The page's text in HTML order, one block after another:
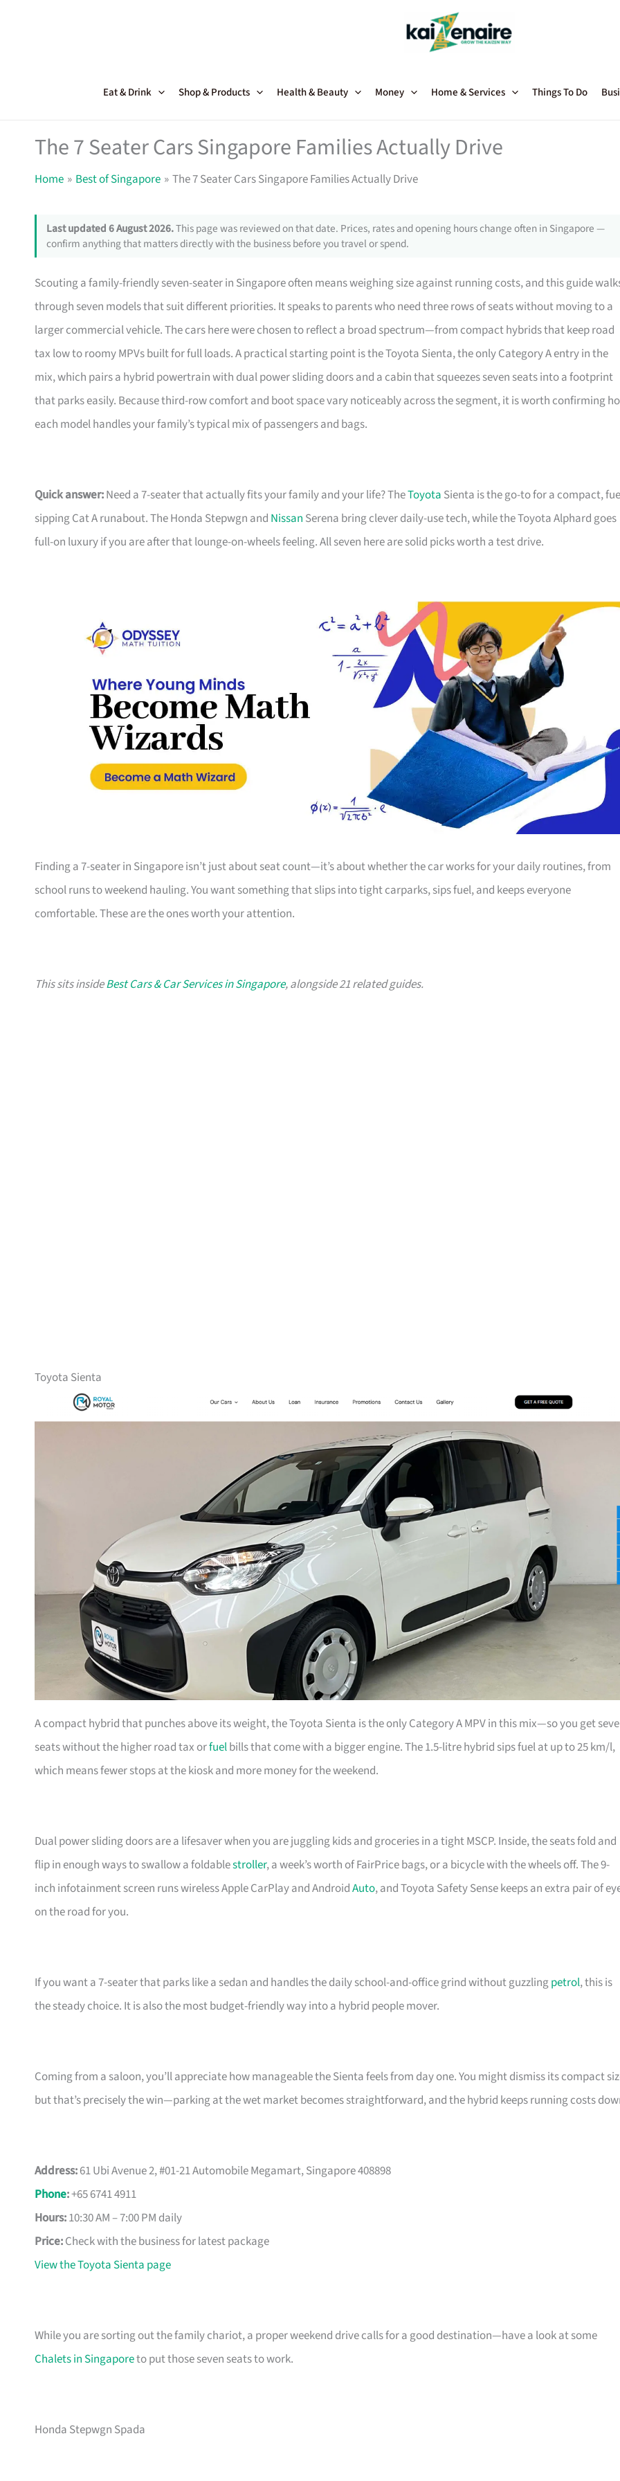
Eat & Drink Shop & Products Health & Beauty Money Home & Services Things To Do
The 7 Seater Cars Singapore Families Actually Drive
Home Best of Singapore The 7 Seater Cars Singapore Families Actually Drive
Last updated 6 August 2026.This page was reviewed on that date. Prices, rates and opening hours change often in Singapore —
confirm anything that matters directly with the business before you travel or spend.
Scouting a family-friendly seven-seater in Singapore often means weighing size against running costs, and this guide
through seven models that suit different priorities. It speaks to parents who need three rows of seats without moving to a
larger commercial vehicle. The cars here were chosen to reflect a broad spectrum—from compact hybrids that keep road
tax low to roomy MPVs built for full loads. A practical starting point is the Toyota Sienta, the only Category A entry in the
mix, which pairs a hybrid powertrain with dual power sliding doors and a cabin that squeezes seven seats into a footprint
that parks easily. Because third-row comfort and boot space vary noticeably across the segment, it is worth confirming
each model handles your family’s typical mix of passengers and bags.
Quick answer:Need a 7-seater that actually fits your family and your life? TheToyota Sienta is the go-to for a compact,
sipping Cat A runabout. The Honda Stepwgn and Nissan Serena bring clever daily-use tech, while the Toyota Alphard goes
full-on luxury if you are after that lounge-on-wheels feeling. All seven here are solid picks worth a test drive.
Finding a 7-seater in Singapore isn’t just about seat count—it’s about whether the car works for your daily routines, from
school runs to weekend hauling. You want something that slips into tight carparks, sips fuel, and keeps everyone
comfortable. These are the ones worth your attention.
This sits insideBest Cars & Car Services in Singapore, alongside 21 related guides.
Toyota Sienta
A compact hybrid that punches above its weight, the Toyota Sienta is the only Category A MPV in this mix—so you get
seats without the higher road tax orfuelbills that come with a bigger engine. The 1.5-litre hybrid sips fuel at up to 25 km/l,
which means fewer stops at the kiosk and more money for the weekend.
Dual power sliding doors are a lifesaver when you are juggling kids and groceries in a tight MSCP. Inside, the seats fold and
flip in enough ways to swallow a foldablestroller, a week’s worth of FairPrice bags, or a bicycle with the wheels off. The 9-
inch infotainment screen runs wireless Apple CarPlay and AndroidAuto, and Toyota Safety Sense keeps an extra pair of
on the road for you.
If you want a 7-seater that parks like a sedan and handles the daily school-and-office grind without guzzlingpetrol, this is
the steady choice. It is also the most budget-friendly way into a hybrid people mover.
Coming from a saloon, you’ll appreciate how manageable the Sienta feels from day one. You might dismiss its compact
but that’s precisely the win—parking at the wet market becomes straightforward, and the hybrid keeps running costs
Address:61 Ubi Avenue 2, #01-21 Automobile Megamart, Singapore 408898
Phone:+65 6741 4911
Hours:10:30 AM – 7:00 PM daily
Price:Check with the business for latest package
View the Toyota Sienta page
While you are sorting out the family chariot, a proper weekend drive calls for a good destination—have a look at some
Chalets in Singaporeto put those seven seats to work.
Honda Stepwgn Spada